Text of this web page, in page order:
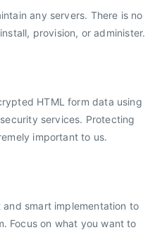
any servers. There is no
provision, or administer.
HTML form data using
services. Protecting
important to us.
smart implementation to
Focus on what you want to